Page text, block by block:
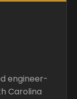
engineer-
Carolina